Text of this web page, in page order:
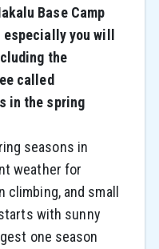
Base Camp
especially you will
the
called
in the spring
seasons in
weather for
climbing, and small
with sunny
one season